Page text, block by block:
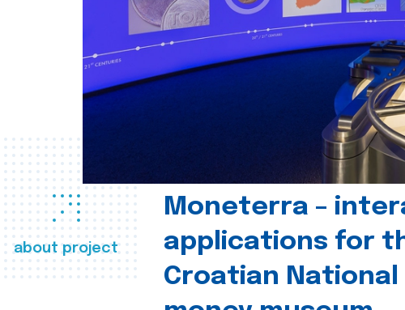
about project
Moneterra –
applications for
Croatian National